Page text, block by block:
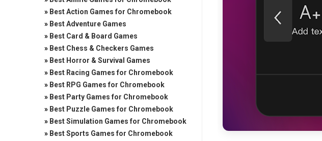
» Best Action Games for Chromebook
» Best Adventure Games
» Best Card & Board Games
» Best Chess & Checkers Games
» Best Horror & Survival Games
» Best Racing Games for Chromebook
» Best RPG Games for Chromebook
» Best Party Games for Chromebook
» Best Puzzle Games for Chromebook
» Best Simulation Games for Chromebook
» Best Sports Games for Chromebook